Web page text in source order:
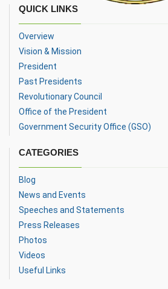
QUICK LINKS
Overview
Vision & Mission
President
Past Presidents
Revolutionary Council
Office of the President
Government Security Office (GSO)
CATEGORIES
Blog
News and Events
Speeches and Statements
Press Releases
Photos
Videos
Useful Links